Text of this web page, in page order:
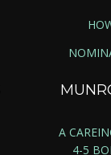
A
4-5